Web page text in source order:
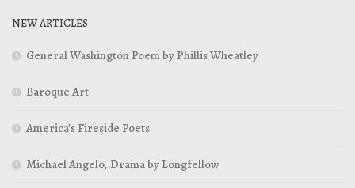
NEW ARTICLES
General Washington Poem by Phillis Wheatley
Baroque Art
America’s Fireside Poets
Michael Angelo, Drama by Longfellow